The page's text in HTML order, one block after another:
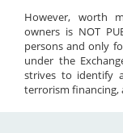
However, worth
owners is NOT
persons and only
under the
strives to identify
terrorism financing,